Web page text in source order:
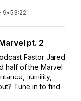
9•53:22
pt. 2
Pastor Jared
half of the Marvel
humility,
Tune in to find